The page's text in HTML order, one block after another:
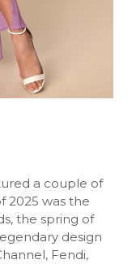
a couple of
2025 was the
the spring of
design
Fendi,